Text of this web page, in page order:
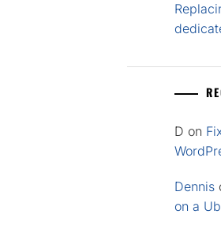
D on
Dennis
on a